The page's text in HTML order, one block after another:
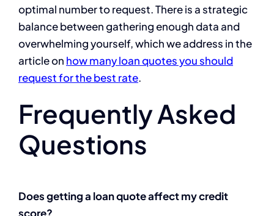
optimal number to request. There is a strategic
balance between gathering enough data and
overwhelming yourself, which we address in the
article on how many loan quotes you should
request for the best rate.
Frequently Asked
Questions
Does getting a loan quote affect my credit
score?